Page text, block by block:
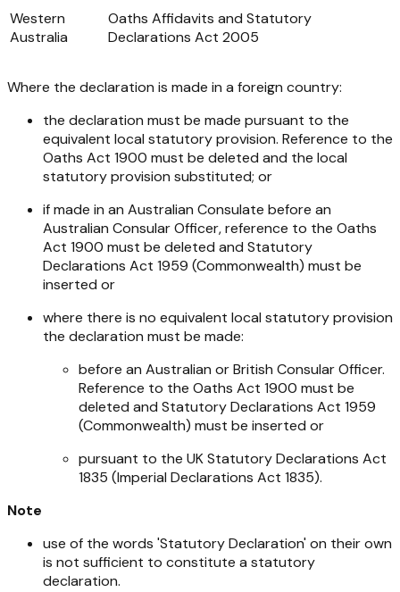
Western
Australia
Oaths Affidavits and Statutory
Declarations Act 2005
Where the declaration is made in a foreign country:
the declaration must be made pursuant to the
equivalent local statutory provision. Reference to the
Oaths Act 1900 must be deleted and the local
statutory provision substituted; or
if made in an Australian Consulate before an
Australian Consular Officer, reference to the Oaths
Act 1900 must be deleted and Statutory
Declarations Act 1959 (Commonwealth) must be
inserted or
where there is no equivalent local statutory provision
the declaration must be made:
before an Australian or British Consular Officer.
Reference to the Oaths Act 1900 must be
deleted and Statutory Declarations Act 1959
(Commonwealth) must be inserted or
pursuant to the UKStatutory Declarations Act
1835 (Imperial Declarations Act 1835).
Note
use of the words 'Statutory Declaration' on their own
is not sufficient to constitute a statutory
declaration.